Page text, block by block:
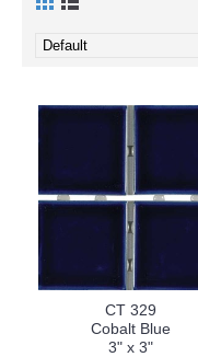
CT 329
Cobalt Blue
3" x 3"